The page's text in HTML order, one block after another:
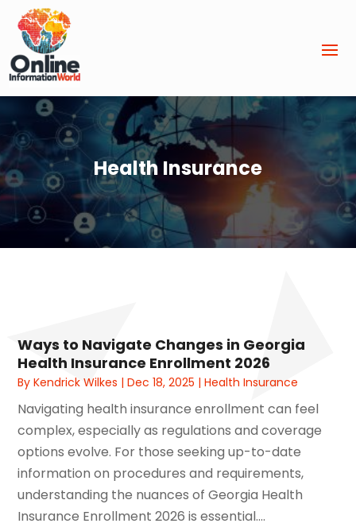
Health Insurance
Ways to Navigate Changes in Georgia
Health Insurance Enrollment 2026
ByKendrick Wilkes |Dec 18, 2025 |Health Insurance
Navigating health insurance enrollment can feel
complex, especially as regulations and coverage
options evolve. For those seeking up-to-date
information on procedures and requirements,
understanding the nuances of Georgia Health
Insurance Enrollment 2026 is essential....